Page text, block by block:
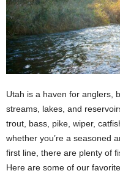
Utah is a haven for anglers,
streams, lakes, and
trout, bass, pike, wiper,
whether you’re a seasoned
first line, there are plenty of
Here are some of our